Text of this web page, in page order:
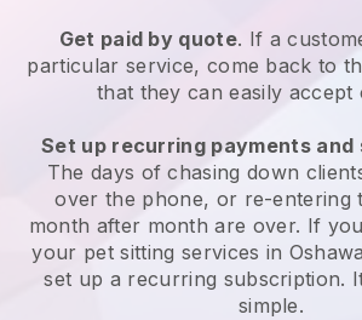
Get paid by quote. If a
particular service, come back to
that they can easily accept
Set up recurring payments
The days of chasing down
over the phone, or re-entering
month after month are over. If
your pet sitting services in
set up a recurring subscription.
simple.